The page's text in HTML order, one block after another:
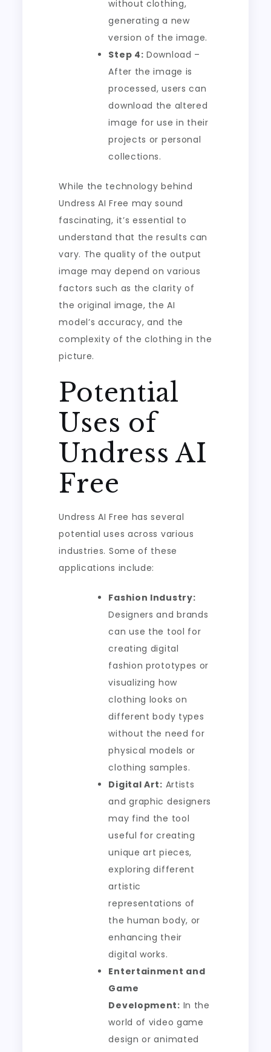
without clothing,
generating a new
version of the image.
Step 4: Download –
After the image is
processed, users can
download the altered
image for use in their
projects or personal
collections.
While the technology behind
Undress AI Free may sound
fascinating, it’s essential to
understand that the results can
vary. The quality of the output
image may depend on various
factors such as the clarity of
the original image, the AI
model’s accuracy, and the
complexity of the clothing in the
picture.
Potential
Uses of
Undress AI
Free
Undress AI Free has several
potential uses across various
industries. Some of these
applications include:
Fashion Industry:
Designers and brands
can use the tool for
creating digital
fashion prototypes or
visualizing how
clothing looks on
different body types
without the need for
physical models or
clothing samples.
Digital Art: Artists
and graphic designers
may find the tool
useful for creating
unique art pieces,
exploring different
artistic
representations of
the human body, or
enhancing their
digital works.
Entertainment and
Game
Development: In the
world of video game
design or animated